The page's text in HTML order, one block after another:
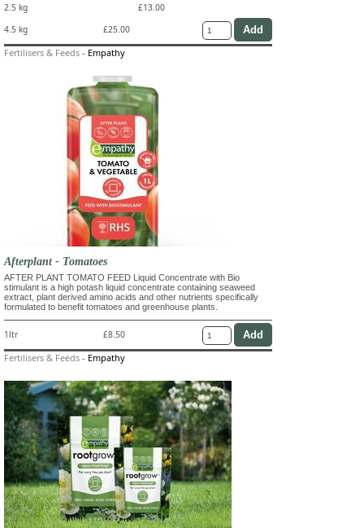
2.5 kg
£13.00
4.5 kg
£25.00
Fertilisers & Feeds - Empathy
Afterplant - Tomatoes
AFTER PLANT TOMATO FEED Liquid Concentrate with Bio
stimulant is a high potash liquid concentrate containing seaweed
extract, plant derived amino acids and other nutrients specifically
formulated to benefit tomatoes and greenhouse plants.
1ltr £8.50
Fertilisers & Feeds - Empathy